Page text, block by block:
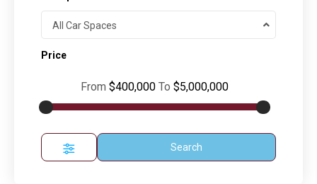
All Car Spaces
Price
From $400,000 To $5,000,000
Search